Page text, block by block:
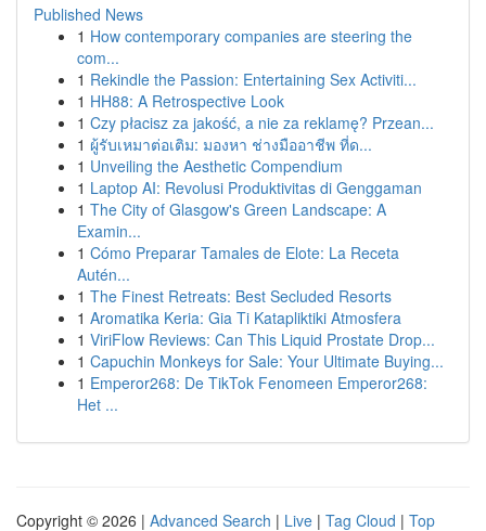
Published News
1 How contemporary companies are steering the
com...
1 Rekindle the Passion: Entertaining Sex Activiti...
1 HH88: A Retrospective Look
1 Czy płacisz za jakość, a nie za reklamę? Przean...
1 ผู้รับเหมาต่อเติม: มองหา ช่างมืออาชีพ ที่ด...
1 Unveiling the Aesthetic Compendium
1 Laptop AI: Revolusi Produktivitas di Genggaman
1 The City of Glasgow's Green Landscape: A
Examin...
1 Cómo Preparar Tamales de Elote: La Receta
Autén...
1 The Finest Retreats: Best Secluded Resorts
1 Aromatika Keria: Gia Ti Katapliktiki Atmosfera
1 ViriFlow Reviews: Can This Liquid Prostate Drop...
1 Capuchin Monkeys for Sale: Your Ultimate Buying...
1 Emperor268: De TikTok Fenomeen Emperor268:
Het ...
Copyright © 2026 | Advanced Search | Live | Tag Cloud | Top